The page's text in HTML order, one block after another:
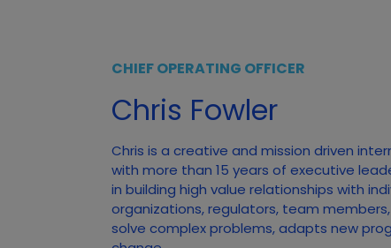
CHIEF OPERATING OFFICER
Chris Fowler
Chris is a creative and mission driven
with more than 15 years of executive
in building high value relationships with
organizations, regulators, team
solve complex problems, adapts new